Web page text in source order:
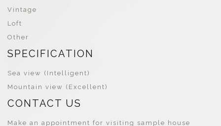
Vintage
Loft
Other
SPECIFICATION
Sea view (Intelligent)
Mountain view (Excellent)
CONTACT US
Make an appointment for visiting sample house